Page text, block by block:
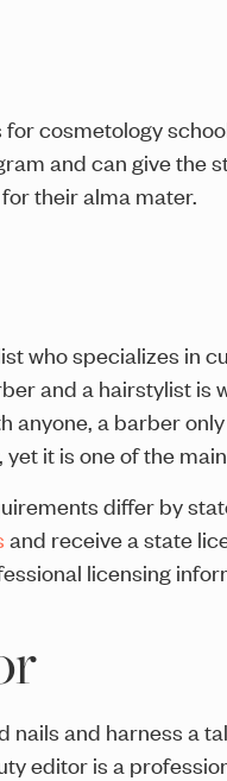
cosmetology
and can give the
their alma mater.
who specializes in
and a hairstylist is
anyone, a barber
yet it is one of the
differ by
and receive a state
licensing
nails and harness a
editor is a